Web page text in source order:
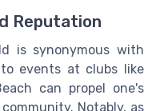
Reputation
is synonymous with
events at clubs like
can propel one's
Notably, as